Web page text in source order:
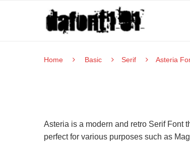
Home Basic Serif Asteria
Asteria is a modern and retro Serif Font
perfect for various purposes such as